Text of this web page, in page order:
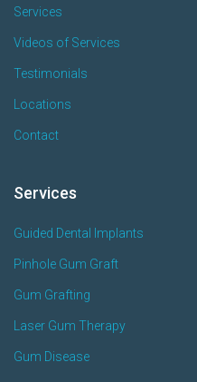
Services
Videos of Services
Testimonials
Locations
Contact
Services
Guided Dental Implants
Pinhole Gum Graft
Gum Grafting
Laser Gum Therapy
Gum Disease